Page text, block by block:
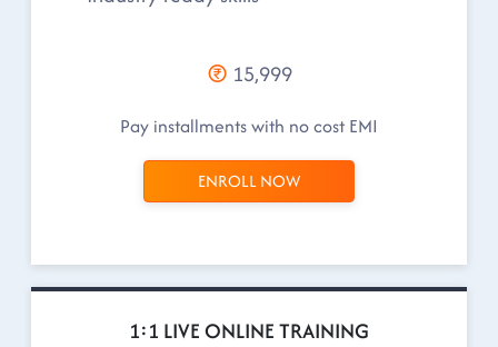
15,999
Pay installments with no cost EMI
ENROLL NOW
1:1 LIVE ONLINE TRAINING